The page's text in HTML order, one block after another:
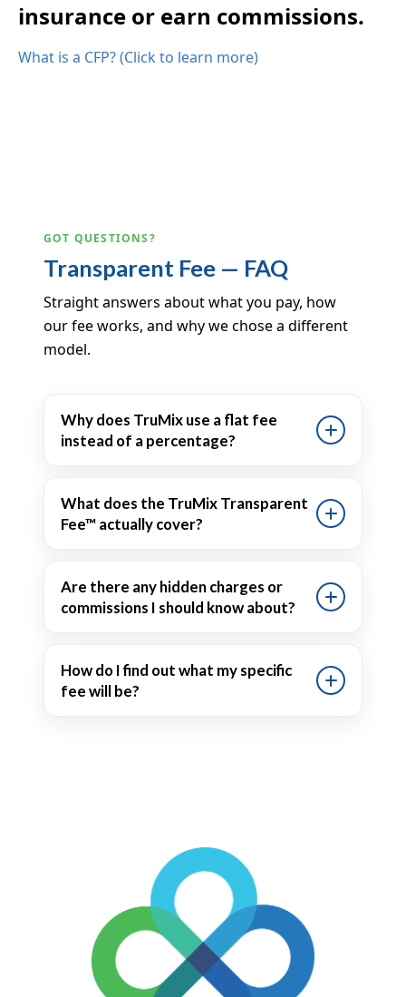
insurance or earn commissions.
What is a CFP? (Click to learn more)
GOT QUESTIONS?
Transparent Fee — FAQ
Straight answers about what you pay, how
our fee works, and why we chose a different
model.
Why does TruMix use a flat fee
instead of a percentage?
What does the TruMix Transparent
Fee™ actually cover?
Are there any hidden charges or
commissions I should know about?
How do I find out what my specific
fee will be?